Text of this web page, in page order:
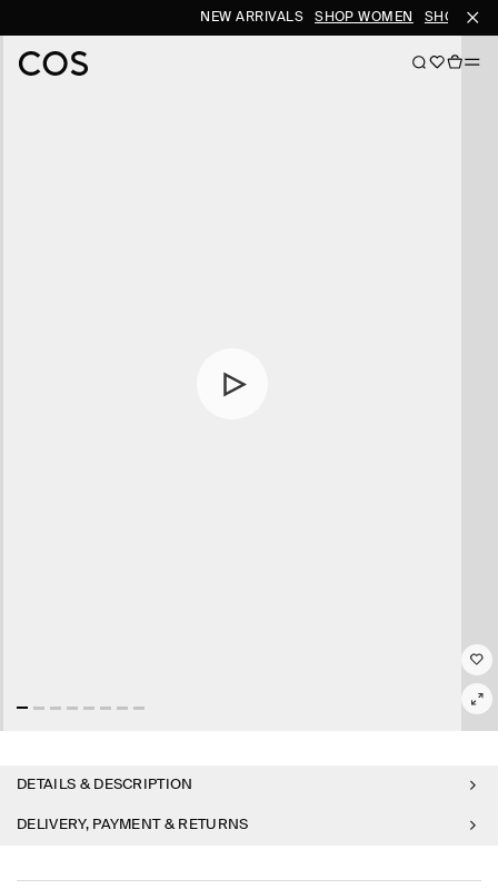
NEW ARRIVALS SHOP WOMEN SHOP MEN
DETAILS & DESCRIPTION
DELIVERY, PAYMENT & RETURNS